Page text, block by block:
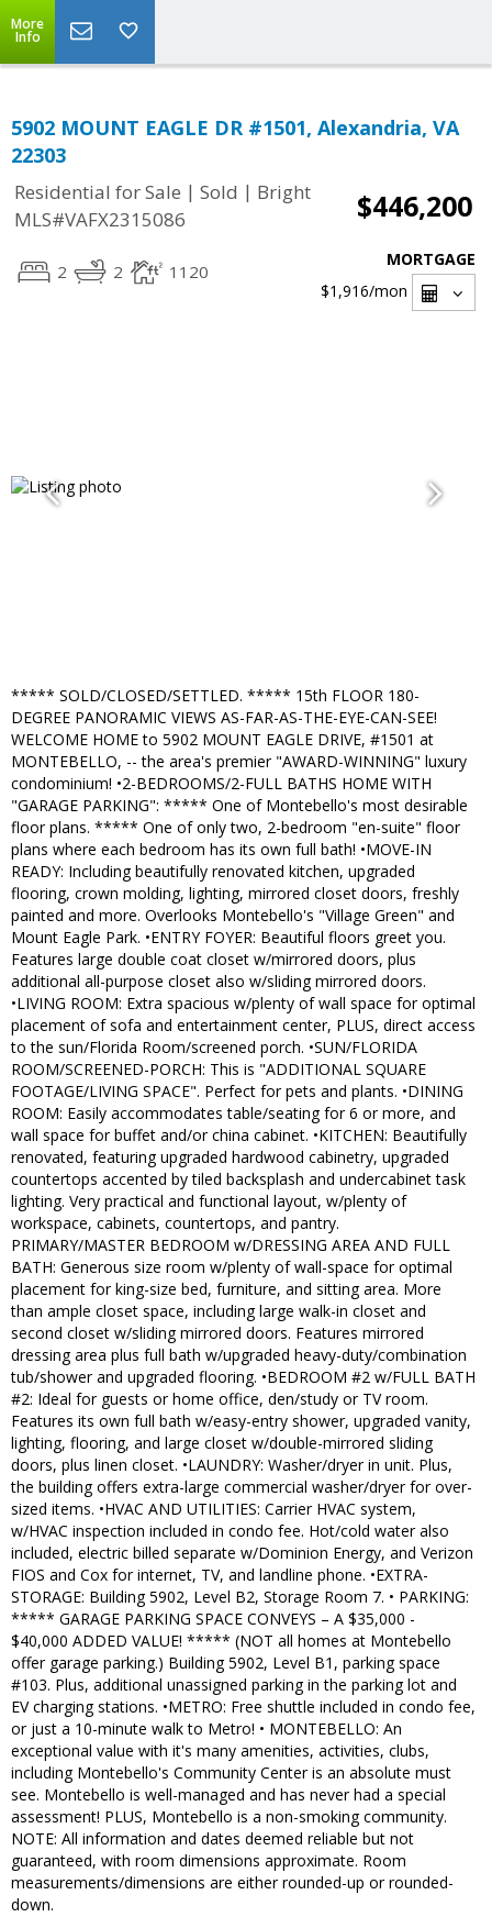
More
Info
5902 MOUNT EAGLE DR #1501, Alexandria, VA
22303
Residential for Sale | Sold | Bright
MLS#VAFX2315086
$446,200
2 2 1120
MORTGAGE
$1,916/mon
***** SOLD/CLOSED/SETTLED. ***** 15th FLOOR 180-
DEGREE PANORAMIC VIEWS AS-FAR-AS-THE-EYE-CAN-SEE!
WELCOME HOME to 5902 MOUNT EAGLE DRIVE, #1501 at
MONTEBELLO, -- the area's premier "AWARD-WINNING" luxury
condominium! •2-BEDROOMS/2-FULL BATHS HOME WITH
"GARAGE PARKING": ***** One of Montebello's most desirable
floor plans. ***** One of only two, 2-bedroom "en-suite" floor
plans where each bedroom has its own full bath! •MOVE-IN
READY: Including beautifully renovated kitchen, upgraded
flooring, crown molding, lighting, mirrored closet doors, freshly
painted and more. Overlooks Montebello's "Village Green" and
Mount Eagle Park. •ENTRY FOYER: Beautiful floors greet you.
Features large double coat closet w/mirrored doors, plus
additional all-purpose closet also w/sliding mirrored doors.
•LIVING ROOM: Extra spacious w/plenty of wall space for optimal
placement of sofa and entertainment center, PLUS, direct access
to the sun/Florida Room/screened porch. •SUN/FLORIDA
ROOM/SCREENED-PORCH: This is "ADDITIONAL SQUARE
FOOTAGE/LIVING SPACE". Perfect for pets and plants. •DINING
ROOM: Easily accommodates table/seating for 6 or more, and
wall space for buffet and/or china cabinet. •KITCHEN: Beautifully
renovated, featuring upgraded hardwood cabinetry, upgraded
countertops accented by tiled backsplash and undercabinet task
lighting. Very practical and functional layout, w/plenty of
workspace, cabinets, countertops, and pantry.
PRIMARY/MASTER BEDROOM w/DRESSING AREA AND FULL
BATH: Generous size room w/plenty of wall-space for optimal
placement for king-size bed, furniture, and sitting area. More
than ample closet space, including large walk-in closet and
second closet w/sliding mirrored doors. Features mirrored
dressing area plus full bath w/upgraded heavy-duty/combination
tub/shower and upgraded flooring. •BEDROOM #2 w/FULL BATH
#2: Ideal for guests or home office, den/study or TV room.
Features its own full bath w/easy-entry shower, upgraded vanity,
lighting, flooring, and large closet w/double-mirrored sliding
doors, plus linen closet. •LAUNDRY: Washer/dryer in unit. Plus,
the building offers extra-large commercial washer/dryer for over-
sized items. •HVAC AND UTILITIES: Carrier HVAC system,
w/HVAC inspection included in condo fee. Hot/cold water also
included, electric billed separate w/Dominion Energy, and Verizon
FIOS and Cox for internet, TV, and landline phone. •EXTRA-
STORAGE: Building 5902, Level B2, Storage Room 7. • PARKING:
***** GARAGE PARKING SPACE CONVEYS – A $35,000 -
$40,000 ADDED VALUE! ***** (NOT all homes at Montebello
offer garage parking.) Building 5902, Level B1, parking space
#103. Plus, additional unassigned parking in the parking lot and
EV charging stations. •METRO: Free shuttle included in condo fee,
or just a 10-minute walk to Metro! • MONTEBELLO: An
exceptional value with it's many amenities, activities, clubs,
including Montebello's Community Center is an absolute must
see. Montebello is well-managed and has never had a special
assessment! PLUS, Montebello is a non-smoking community.
NOTE: All information and dates deemed reliable but not
guaranteed, with room dimensions approximate. Room
measurements/dimensions are either rounded-up or rounded-
down.